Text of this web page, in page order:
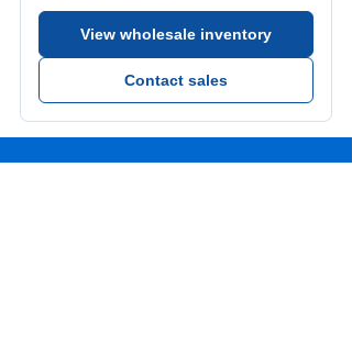
View wholesale inventory
Contact sales